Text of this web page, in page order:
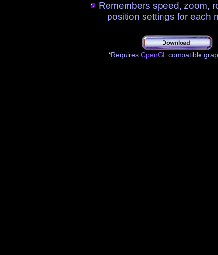
Remembers speed, zoom,
position settings for each
*Requires OpenGL compatible